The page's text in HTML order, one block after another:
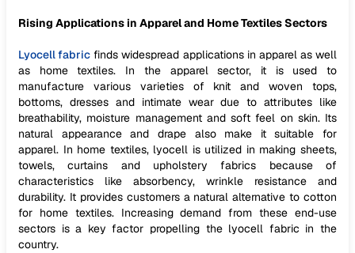
Rising Applications in Apparel and Home Textiles Sectors
Lyocell fabric finds widespread applications in apparel as well
as home textiles. In the apparel sector, it is used to
manufacture various varieties of knit and woven tops,
bottoms, dresses and intimate wear due to attributes like
breathability, moisture management and soft feel on skin. Its
natural appearance and drape also make it suitable for
apparel. In home textiles, lyocell is utilized in making sheets,
towels, curtains and upholstery fabrics because of
characteristics like absorbency, wrinkle resistance and
durability. It provides customers a natural alternative to cotton
for home textiles. Increasing demand from these end-use
sectors is a key factor propelling the lyocell fabric in the
country.